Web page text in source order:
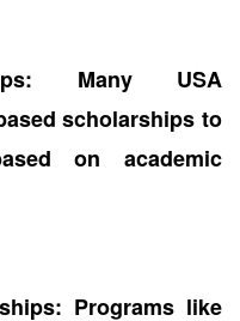
Many USA
scholarships to
on academic
Programs like